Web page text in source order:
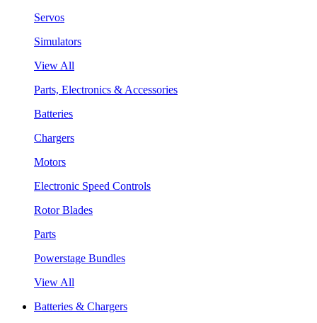
Servos
Simulators
View All
Parts, Electronics & Accessories
Batteries
Chargers
Motors
Electronic Speed Controls
Rotor Blades
Parts
Powerstage Bundles
View All
Batteries & Chargers